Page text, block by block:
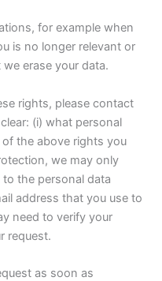
for example when
is no longer relevant or
erase your data.
rights, please contact
(i) what personal
the above rights you
we may only
the personal data
address that you use to
need to verify your
request.
as soon as